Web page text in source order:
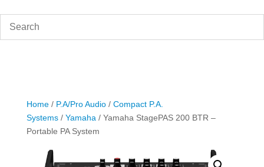
Home/ P.A/Pro Audio/ Compact P.A.
Systems/ Yamaha / Yamaha StagePAS 200 BTR –
Portable PA System